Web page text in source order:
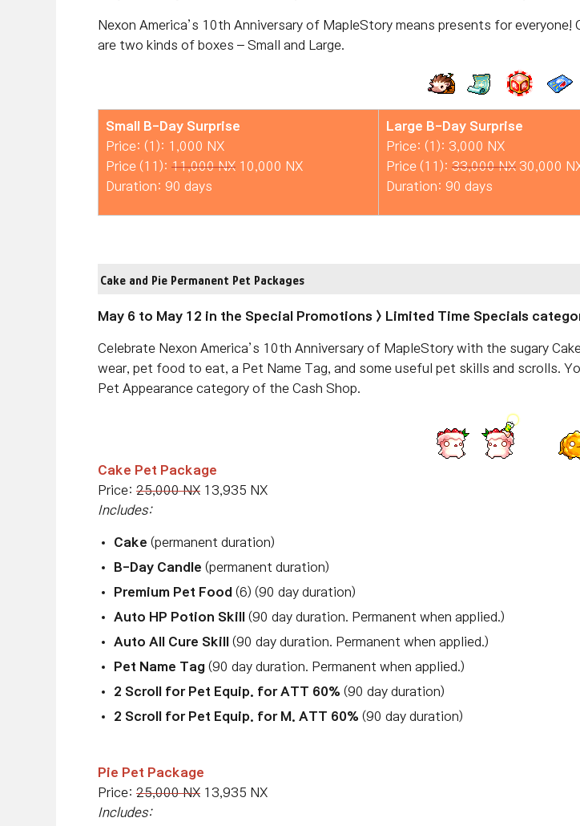
Nexon America’s 10th Anniversary of MapleStory means presents for
are two kinds of boxes – Small and Large.
Small B-Day Surprise
Price: (1): 1,000 NX
Price (11): 11,000 NX 10,000 NX
Duration: 90 days
Large B-Day Surprise
Price: (1): 3,000 NX
Price (11): 33,000 NX 30,000
Duration: 90 days
Cake and Pie Permanent Pet Packages
May 6 to May 12 in the Special Promotions > Limited Time Specials
Celebrate Nexon America’s 10th Anniversary of MapleStory with the sugary
wear, pet food to eat, a Pet Name Tag, and some useful pet skills and scrolls.
Pet Appearance category of the Cash Shop.
Cake Pet Package
Price: 25,000 NX 13,935 NX
Includes:
Cake (permanent duration)
B-Day Candle (permanent duration)
Premium Pet Food (6) (90 day duration)
Auto HP Potion Skill
(90 day duration. Permanent when applied.)
Auto All Cure Skill
(90 day duration. Permanent when applied.)
Pet Name Tag (90 day duration. Permanent when applied.)
2 Scroll for Pet Equip. for ATT 60% (90 day duration)
2 Scroll for Pet Equip. for M. ATT 60% (90 day duration)
Pie Pet Package
Price: 25,000 NX 13,935 NX
Includes: